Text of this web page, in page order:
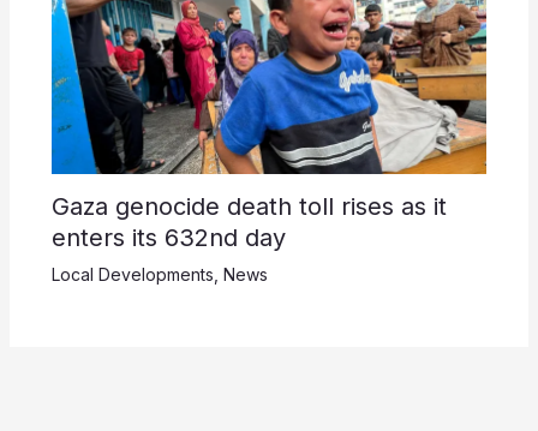
Gaza genocide death toll rises as it
enters its 632nd day
Local Developments News